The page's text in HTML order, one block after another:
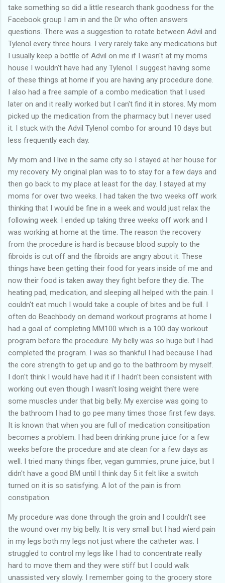
take something so did a little research thank goodness for the
Facebook group I am in and the Dr who often answers
questions. There was a suggestion to rotate between Advil and
Tylenol every three hours. I very rarely take any medications but
I usually keep a bottle of Advil on me if I wasn't at my moms
house I wouldn't have had any Tylenol. I suggest having some
of these things at home if you are having any procedure done.
I also had a free sample of a combo medication that I used
later on and it really worked but I can't find it in stores. My mom
picked up the medication from the pharmacy but I never used
it. I stuck with the Advil Tylenol combo for around 10 days but
less frequently each day.
My mom and I live in the same city so I stayed at her house for
my recovery. My original plan was to to stay for a few days and
then go back to my place at least for the day. I stayed at my
moms for over two weeks. I had taken the two weeks off work
thinking that I would be fine in a week and would just relax the
following week. I ended up taking three weeks off work and I
was working at home at the time. The reason the recovery
from the procedure is hard is because blood supply to the
fibroids is cut off and the fibroids are angry about it. These
things have been getting their food for years inside of me and
now their food is taken away they fight before they die. The
heating pad, medication, and sleeping all helped with the pain. I
couldn't eat much I would take a couple of bites and be full. I
often do Beachbody on demand workout programs at home I
had a goal of completing MM100 which is a 100 day workout
program before the procedure. My belly was so huge but I had
completed the program. I was so thankful I had because I had
the core strength to get up and go to the bathroom by myself.
I don't think I would have had it if I hadn't been consistent with
working out even though I wasn't losing weight there were
some muscles under that big belly. My exercise was going to
the bathroom I had to go pee many times those first few days.
It is known that when you are full of medication consitipation
becomes a problem. I had been drinking prune juice for a few
weeks before the procedure and ate clean for a few days as
well. I tried many things fiber, vegan gummies, prune juice, but I
didn't have a good BM until I think day 5 it felt like a switch
turned on it is so satisfying. A lot of the pain is from
constipation.
My procedure was done through the groin and I couldn't see
the wound over my big belly. It is very small but I had wierd pain
in my legs both my legs not just where the catheter was. I
struggled to control my legs like I had to concentrate really
hard to move them and they were stiff but I could walk
unassisted very slowly. I remember going to the grocery store